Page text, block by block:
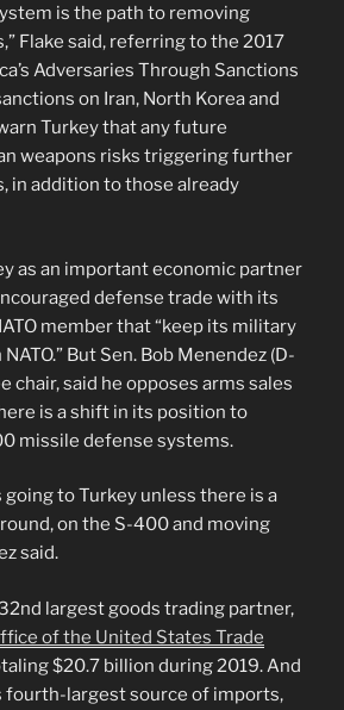
is the path to removing
Flake said, referring to the 2017
Adversaries Through Sanctions
on Iran, North Korea and
Turkey that any future
weapons risks triggering further
in addition to those already
as an important economic partner
defense trade with its
member that “keep its military
But Sen. Bob Menendez (D-
chair, said he opposes arms sales
is a shift in its position to
missile defense systems.
going to Turkey unless there is a
on the S-400 and moving
said.
32nd largest goods trading partner,
of the United States Trade
$20.7 billion during 2019. And
fourth-largest source of imports,